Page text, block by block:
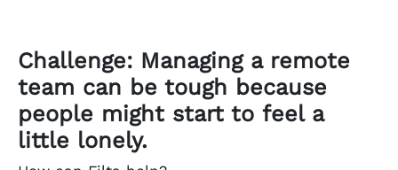
Challenge: Managing a remote
team can be tough because
people might start to feel a
little lonely.